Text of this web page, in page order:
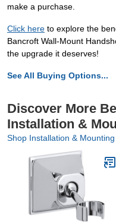
make a purchase.
Click here to explore the
Bancroft Wall-Mount
the upgrade it deserves!
See All Buying Options...
Discover More
Installation &
Shop Installation &